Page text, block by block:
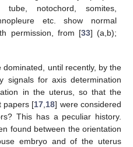
notochord, somites,
etc. show normal
permission, from [33] (a,b);
until recently, by the
signals for axis determination
in the uterus, so that the
papers [17 18] were considered
This has a peculiar history.
found between the orientation
embryo and of the uterus